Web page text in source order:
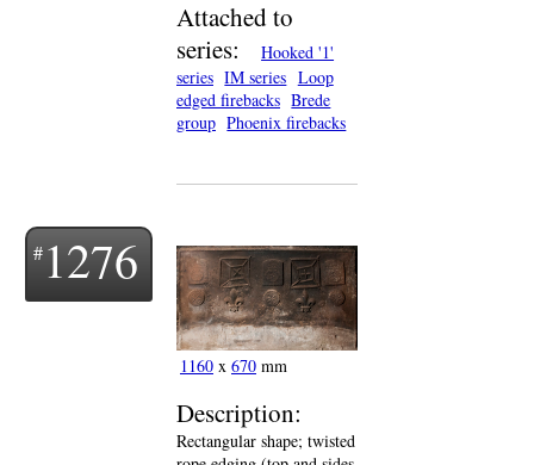
Attached to
series:
Hooked '1'
series IM series Loop
edged firebacks Brede
group Phoenix firebacks
1276
1160 x 670 mm
Description:
Rectangular shape; twisted